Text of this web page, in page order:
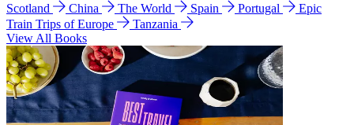
Scotland
China The World Spain Portugal
Epic
Train Trips of Europe
Tanzania
View All Books